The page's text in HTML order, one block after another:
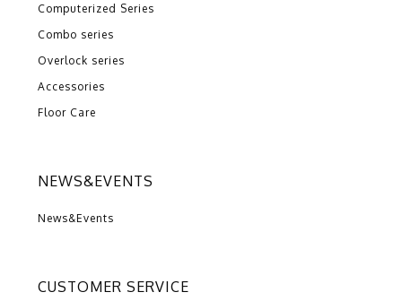
Computerized Series
Combo series
Overlock series
Accessories
Floor Care
NEWS&EVENTS
News&Events
CUSTOMER SERVICE